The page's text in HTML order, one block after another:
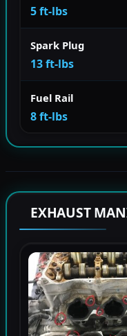
5 ft-lbs
Spark Plug
13 ft-lbs
Fuel Rail
8 ft-lbs
EXHAUST